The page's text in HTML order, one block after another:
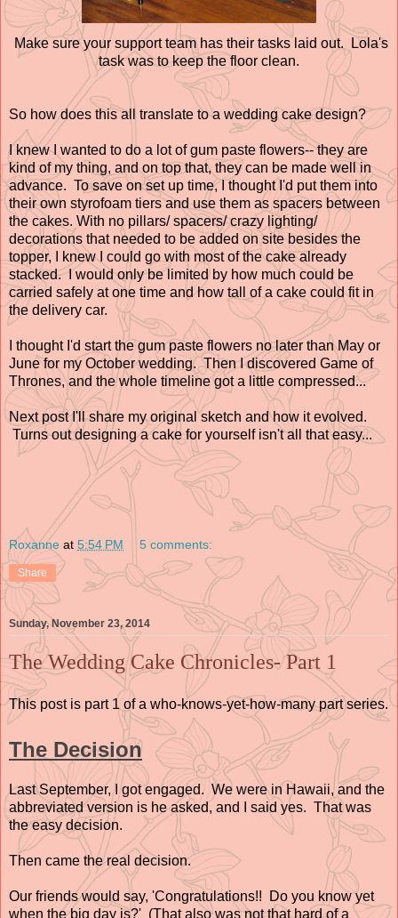
Make sure your support team has their tasks laid out. Lola's
task was to keep the floor clean.
So how does this all translate to a wedding cake design?
I knew I wanted to do a lot of gum paste flowers-- they are
kind of my thing, and on top that, they can be made well in
advance. To save on set up time, I thought I'd put them into
their own styrofoam tiers and use them as spacers between
the cakes. With no pillars/ spacers/ crazy lighting/
decorations that needed to be added on site besides the
topper, I knew I could go with most of the cake already
stacked. I would only be limited by how much could be
carried safely at one time and how tall of a cake could fit in
the delivery car.
I thought I'd start the gum paste flowers no later than May or
June for my October wedding. Then I discovered Game of
Thrones, and the whole timeline got a little compressed...
Next post I'll share my original sketch and how it evolved.
Turns out designing a cake for yourself isn't all that easy...
Roxanne at 5:54 PM 5 comments:
Share
Sunday, November 23, 2014
The Wedding Cake Chronicles- Part 1
This post is part 1 of a who-knows-yet-how-many part series.
The Decision
Last September, I got engaged. We were in Hawaii, and the
abbreviated version is he asked, and I said yes. That was
the easy decision.
Then came the real decision.
Our friends would say, 'Congratulations!! Do you know yet
when the big day is?' (That also was not that hard of a